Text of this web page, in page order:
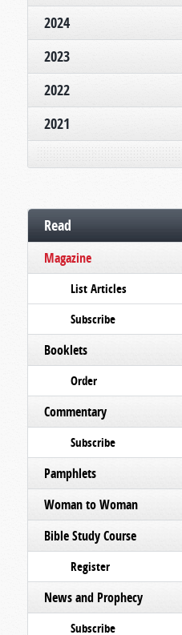
2024
2023
2022
2021
Read
Magazine
List Articles
Subscribe
Booklets
Order
Commentary
Subscribe
Pamphlets
Woman to Woman
Bible Study Course
Register
News and Prophecy
Subscribe